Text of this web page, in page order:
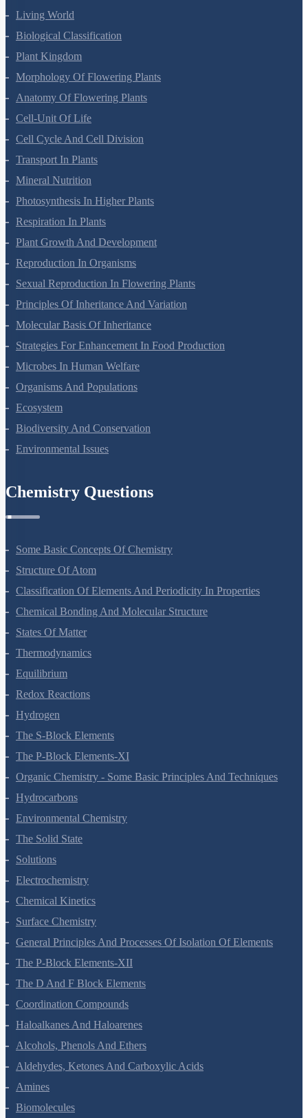
Privacy Policy
Refund Policy
Botany Questions
Living World
Biological Classification
Plant Kingdom
Morphology Of Flowering Plants
Anatomy Of Flowering Plants
Cell-Unit Of Life
Cell Cycle And Cell Division
Transport In Plants
Mineral Nutrition
Photosynthesis In Higher Plants
Respiration In Plants
Plant Growth And Development
Reproduction In Organisms
Sexual Reproduction In Flowering Plants
Principles Of Inheritance And Variation
Molecular Basis Of Inheritance
Microbes In Human Welfare
Organisms And Populations
Biodiversity And Conservation
Environmental Issues
Chemistry Questions
Some Basic Concepts Of Chemistry
Structure Of Atom
Classification Of Elements And Periodicity In Properties
Chemical Bonding And Molecular Structure
States Of Matter
Thermodynamics
Equilibrium
Redox Reactions
Hydrogen
The S-Block Elements
The P-Block Elements-XI
Organic Chemistry - Some Basic Principles And Techniques
Hydrocarbons
Environmental Chemistry
The Solid State
Solutions
Electrochemistry
Chemical Kinetics
Surface Chemistry
General Principles And Processes Of Isolation Of Elements
The P-Block Elements-XII
The D And F Block Elements